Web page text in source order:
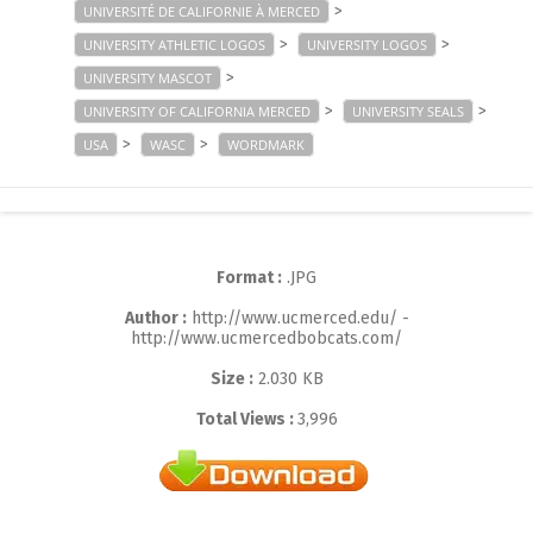
UNIVERSITÉ DE CALIFORNIE À MERCED >
UNIVERSITY ATHLETIC LOGOS > UNIVERSITY LOGOS >
UNIVERSITY MASCOT >
UNIVERSITY OF CALIFORNIA MERCED > UNIVERSITY SEALS >
USA > WASC > WORDMARK
Format : .JPG
Author :http://www.ucmerced.edu/ -
http://www.ucmercedbobcats.com/
Size :2.030 KB
Total Views :3,996